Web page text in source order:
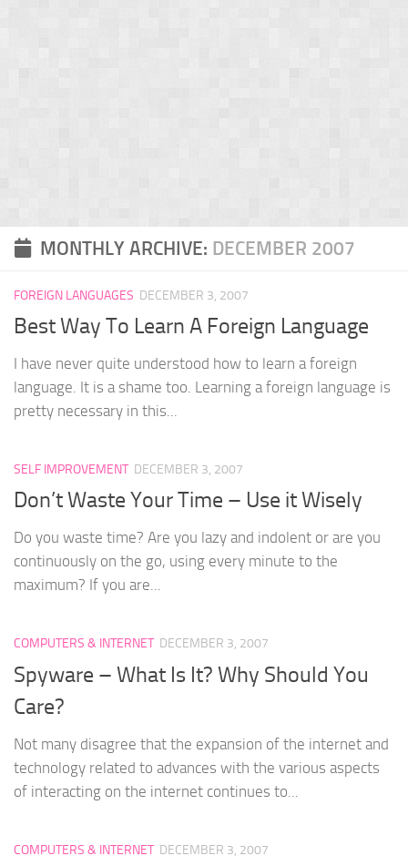
MONTHLY ARCHIVE: DECEMBER 2007
FOREIGN LANGUAGES DECEMBER 3, 2007
Best Way To Learn A Foreign Language
I have never quite understood how to learn a foreign
language. It is a shame too. Learning a foreign language is
pretty necessary in this...
SELF IMPROVEMENT DECEMBER 3, 2007
Don’t Waste Your Time – Use it Wisely
Do you waste time? Are you lazy and indolent or are you
continuously on the go, using every minute to the
maximum? If you are...
COMPUTERS & INTERNET DECEMBER 3, 2007
Spyware – What Is It? Why Should You
Care?
Not many disagree that the expansion of the internet and
technology related to advances with the various aspects
of interacting on the internet continues to...
COMPUTERS & INTERNET DECEMBER 3, 2007